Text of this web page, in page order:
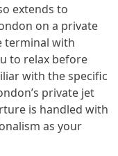
extends to
on a private
terminal with
to relax before
with the specific
private jet
is handled with
as your